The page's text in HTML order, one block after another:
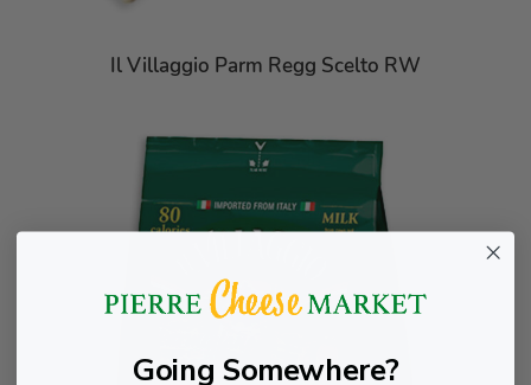
Il Villaggio Parm Regg Scelto RW
Going Somewhere?